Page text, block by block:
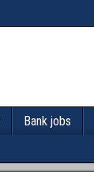
Bank jobs